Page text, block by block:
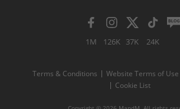
1M 126K 37K 24K
Terms & Conditions Website Terms of Use
Cookie List